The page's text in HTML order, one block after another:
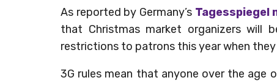
As reported by Germany’s Tagesspiegel
that Christmas market organizers will
restrictions to patrons this year when
3G rules mean that anyone over the age